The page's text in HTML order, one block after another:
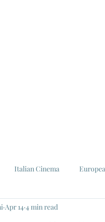
Italian Cinema
Vita Louis Malle
Apr 14 4 min read